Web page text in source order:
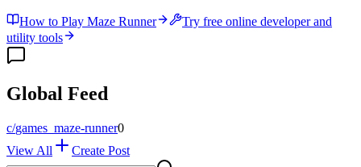
How to Play Maze Runner
Try free online developer and
utility tools
Global Feed
c/games_maze-runner0
View All
Create Post